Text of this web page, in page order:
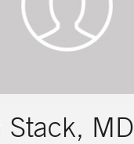
Stack, MD